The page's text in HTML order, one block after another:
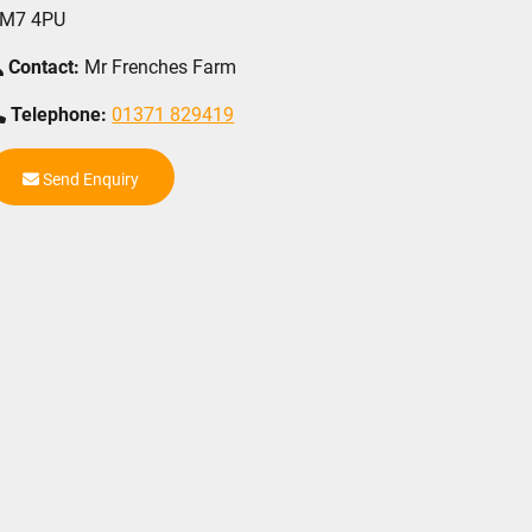
4PU
Contact: Mr Frenches Farm
Telephone: 01371 829419
Send Enquiry